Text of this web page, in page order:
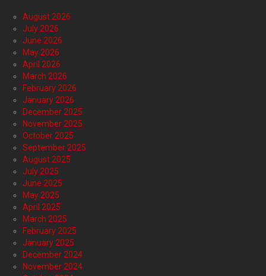
August 2026
July 2026
June 2026
May 2026
April 2026
March 2026
February 2026
January 2026
December 2025
November 2025
October 2025
September 2025
August 2025
July 2025
June 2025
May 2025
April 2025
March 2025
February 2025
January 2025
December 2024
November 2024